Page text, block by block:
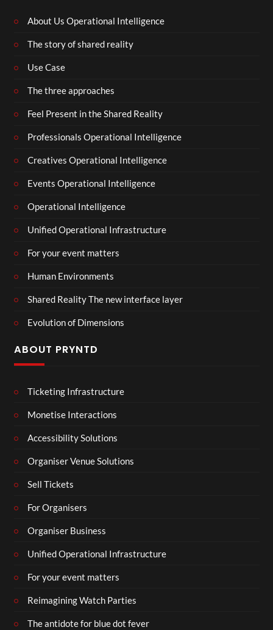
About Us Operational Intelligence
The story of shared reality
Use Case
The three approaches
Feel Present in the Shared Reality
Professionals Operational Intelligence
Creatives Operational Intelligence
Events Operational Intelligence
Operational Intelligence
Unified Operational Infrastructure
For your event matters
Human Environments
Shared Reality The new interface layer
Evolution of Dimensions
ABOUT PRYNTD
Ticketing Infrastructure
Monetise Interactions
Accessibility Solutions
Organiser Venue Solutions
Sell Tickets
For Organisers
Organiser Business
Unified Operational Infrastructure
For your event matters
Reimagining Watch Parties
The antidote for blue dot fever